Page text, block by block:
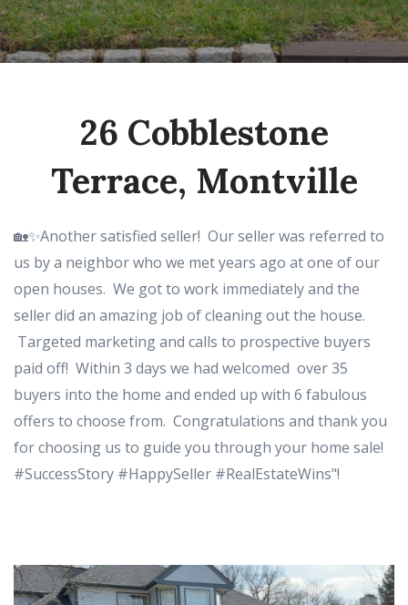
26 Cobblestone
Terrace, Montville
🏡✨Another satisfied seller! Our seller was referred to
us by a neighbor who we met years ago at one of our
open houses. We got to work immediately and the
seller did an amazing job of cleaning out the house.
Targeted marketing and calls to prospective buyers
paid off! Within 3 days we had welcomed over 35
buyers into the home and ended up with 6 fabulous
offers to choose from. Congratulations and thank you
for choosing us to guide you through your home sale!
#SuccessStory #HappySeller #RealEstateWins"!